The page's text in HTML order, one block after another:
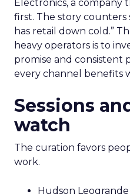
Electronics, a
first. The story
has retail down cold.”
heavy operators is to
promise and consistent
every channel benefits
Sessions
watch
The curation favors
work.
Hudson